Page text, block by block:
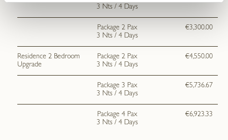
3 Nts / 4 Days
Package 2 Pax
3 Nts / 4 Days
€3,300.00
Residence 2 Bedroom
Upgrade
Package 2 Pax
3 Nts / 4 Days
€4,550.00
Package 3 Pax
3 Nts / 4 Days
€5,736.67
Package 4 Pax
3 Nts / 4 Days
€6,923.33